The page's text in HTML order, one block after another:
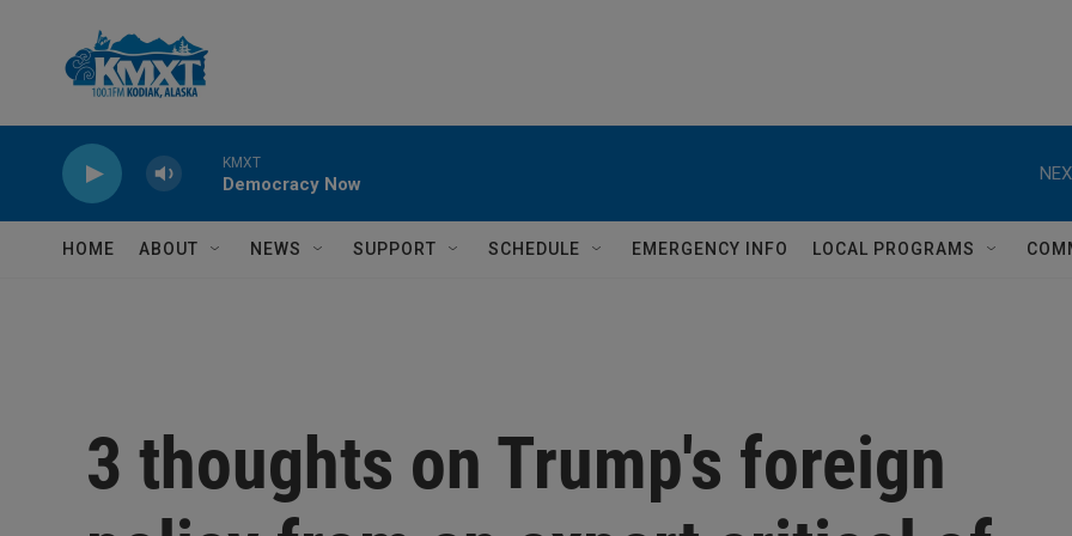
KMXT
Democracy Now
HOME ABOUT NEWS SUPPORT SCHEDULE EMERGENCY INFO LOCAL PROGRAMS
3 thoughts on Trump's foreign